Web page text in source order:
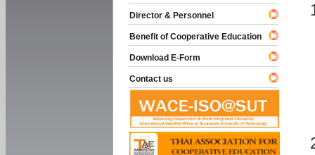
Director & Personnel
Benefit of Cooperative Education
Download E-Form
Contact us